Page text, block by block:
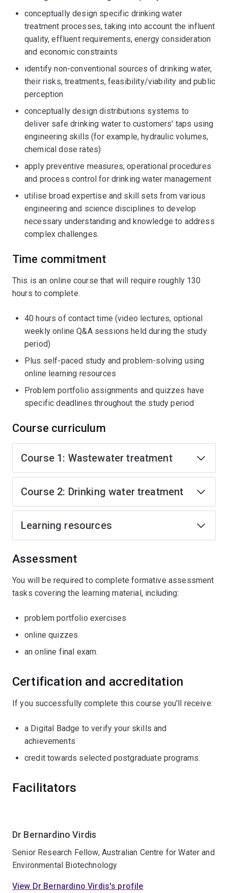
conceptually design specific drinking water
treatment processes, taking into account the influent
quality, effluent requirements, energy consideration
and economic constraints
identify non-conventional sources of drinking water,
their risks, treatments, feasibility/viability and public
perception
conceptually design distributions systems to
deliver safe drinking water to customers' taps using
engineering skills (for example, hydraulic volumes,
chemical dose rates)
apply preventive measures, operational procedures
and process control for drinking water management
utilise broad expertise and skill sets from various
engineering and science disciplines to develop
necessary understanding and knowledge to address
complex challenges.
Time commitment
This is an online course that will require roughly 130
hours to complete.
40 hours of contact time (video lectures, optional
weekly online Q&A sessions held during the study
period)
Plus self-paced study and problem-solving using
online learning resources
Problem portfolio assignments and quizzes have
specific deadlines throughout the study period
Course curriculum
Course 1: Wastewater treatment
Course 2: Drinking water treatment
Learning resources
Assessment
You will be required to complete formative assessment
tasks covering the learning material, including:
problem portfolio exercises
online quizzes
an online final exam.
Certification and accreditation
If you successfully complete this course you'll receive:
a Digital Badge to verify your skills and
achievements
credit towards selected postgraduate programs.
Facilitators
Dr Bernardino Virdis
Senior Research Fellow, Australian Centre for Water and
Environmental Biotechnology
View Dr Bernardino Virdis's profile